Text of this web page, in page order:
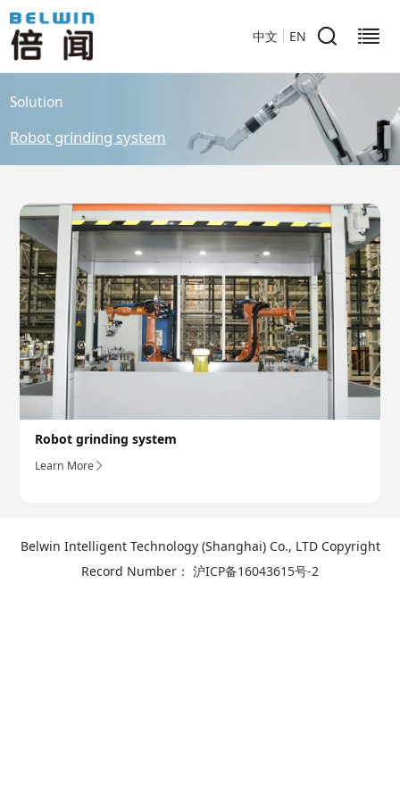
中文 EN
Solution
Robot grinding system
Robot grinding system
Learn More
Belwin Intelligent Technology (Shanghai) Co., LTD Copyright
Record Number： 沪ICP备16043615号-2